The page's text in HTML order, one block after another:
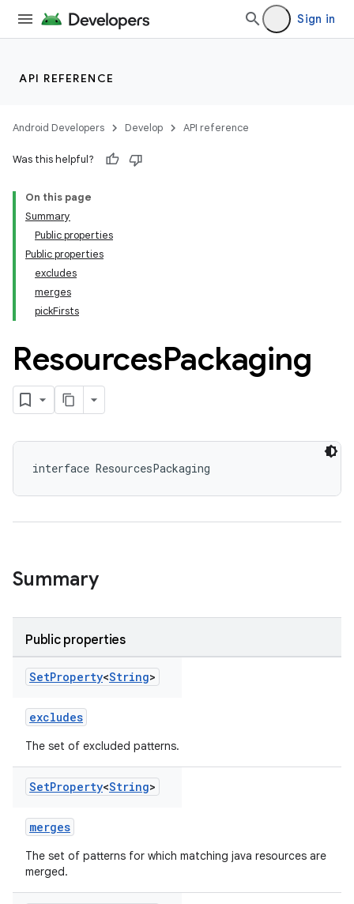
Sign in
API REFERENCE
Android Developers Develop API reference
Was this helpful?
On this page
Summary
Public properties
Public properties
excludes
merges
pickFirsts
ResourcesPackaging
interface ResourcesPackaging
Summary
Public properties
SetProperty<String>
excludes
The set of excluded patterns.
SetProperty<String>
merges
The set of patterns for which matching java resources are
merged.